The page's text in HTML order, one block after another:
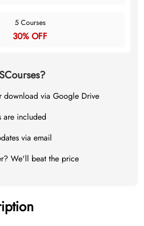
5 Courses
30% OFF
download via Google Drive
are included
via email
We'll beat the price